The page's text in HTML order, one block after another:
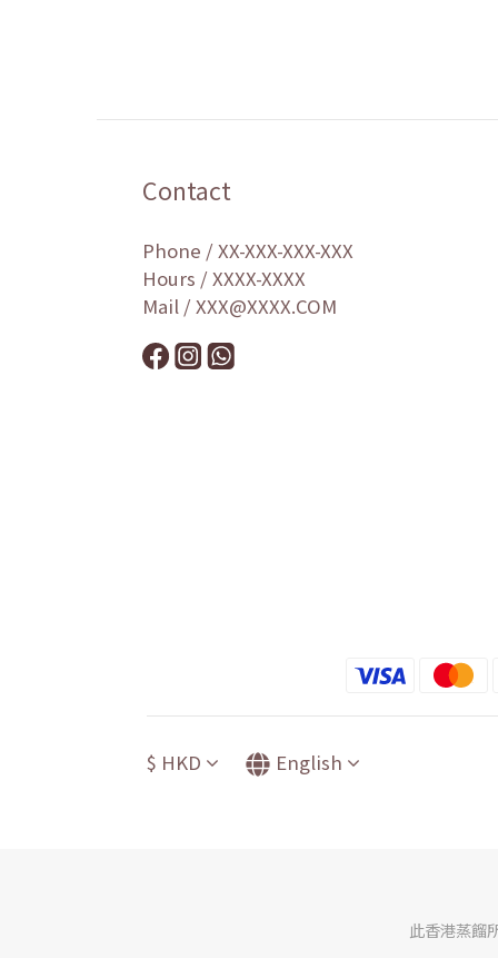
Contact
Phone / XX-XXX-XXX-XXX
Hours / XXXX-XXXX
Mail / XXX@XXXX.COM
$ HKD English
此香港蒸